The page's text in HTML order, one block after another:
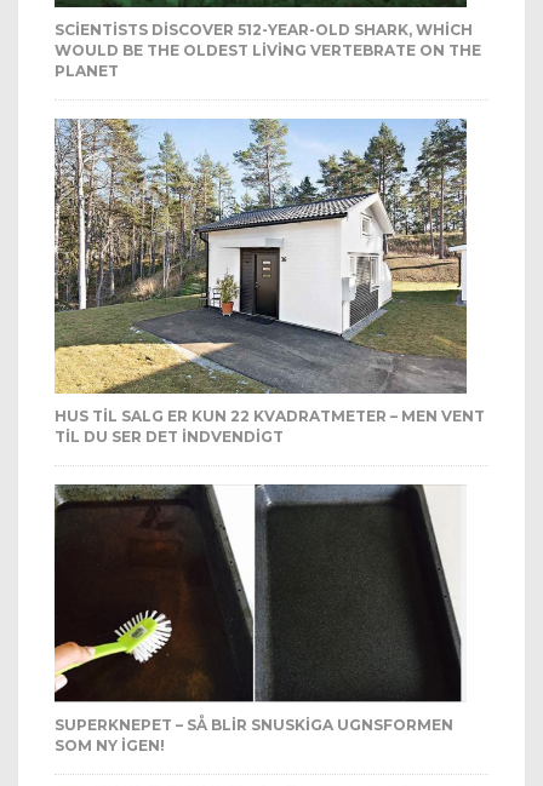
SCIENTISTS DISCOVER 512-YEAR-OLD SHARK, WHICH
WOULD BE THE OLDEST LIVING VERTEBRATE ON THE
PLANET
HUS TIL SALG ER KUN 22 KVADRATMETER – MEN VENT
TIL DU SER DET INDVENDIGT
SUPERKNEPET – SÅ BLIR SNUSKIGA UGNSFORMEN
SOM NY IGEN!